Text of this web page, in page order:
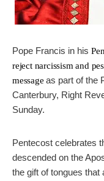
Pope Francis in his
reject narcissism and
messageas part of the
Canterbury, Right
Sunday.
Pentecost celebrates
descended on the
the gift of tongues that